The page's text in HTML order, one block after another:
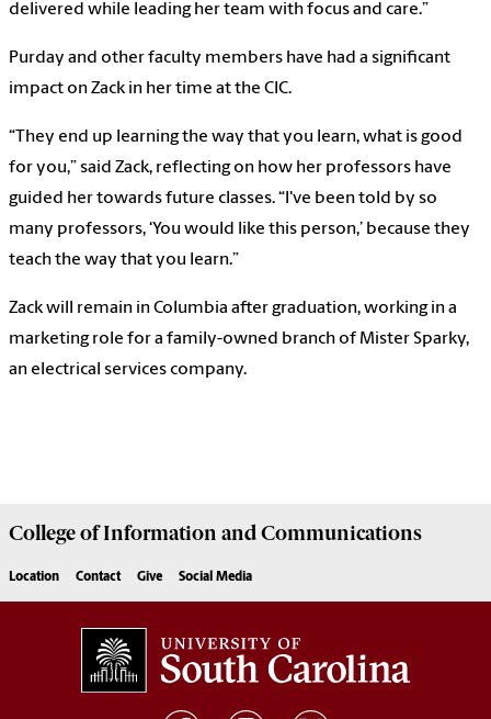
delivered while leading her team with focus and care.”
Purday and other faculty members have had a significant
impact on Zack in her time at the CIC.
“They end up learning the way that you learn, what is good
for you,” said Zack, reflecting on how her professors have
guided her towards future classes. “I've been told by so
many professors, ‘You would like this person,’ because they
teach the way that you learn.”
Zack will remain in Columbia after graduation, working in a
marketing role for a family-owned branch of Mister Sparky,
an electrical services company.
College ofInformation and Communications
Location Contact Give Social Media